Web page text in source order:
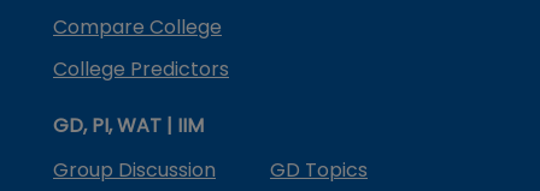
Compare College
College Predictors
GD, PI, WAT | IIM
Group Discussion
GD Topics